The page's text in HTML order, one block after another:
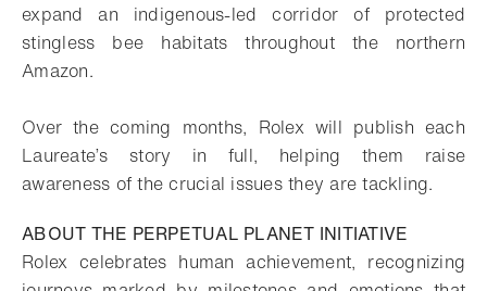
expand an indigenous-led corridor of protected
stingless bee habitats throughout the northern
Amazon.
Over the coming months, Rolex will publish each
Laureate’s story in full, helping them raise
awareness of the crucial issues they are tackling.
ABOUT THE PERPETUAL PLANET INITIATIVE
Rolex celebrates human achievement, recognizing